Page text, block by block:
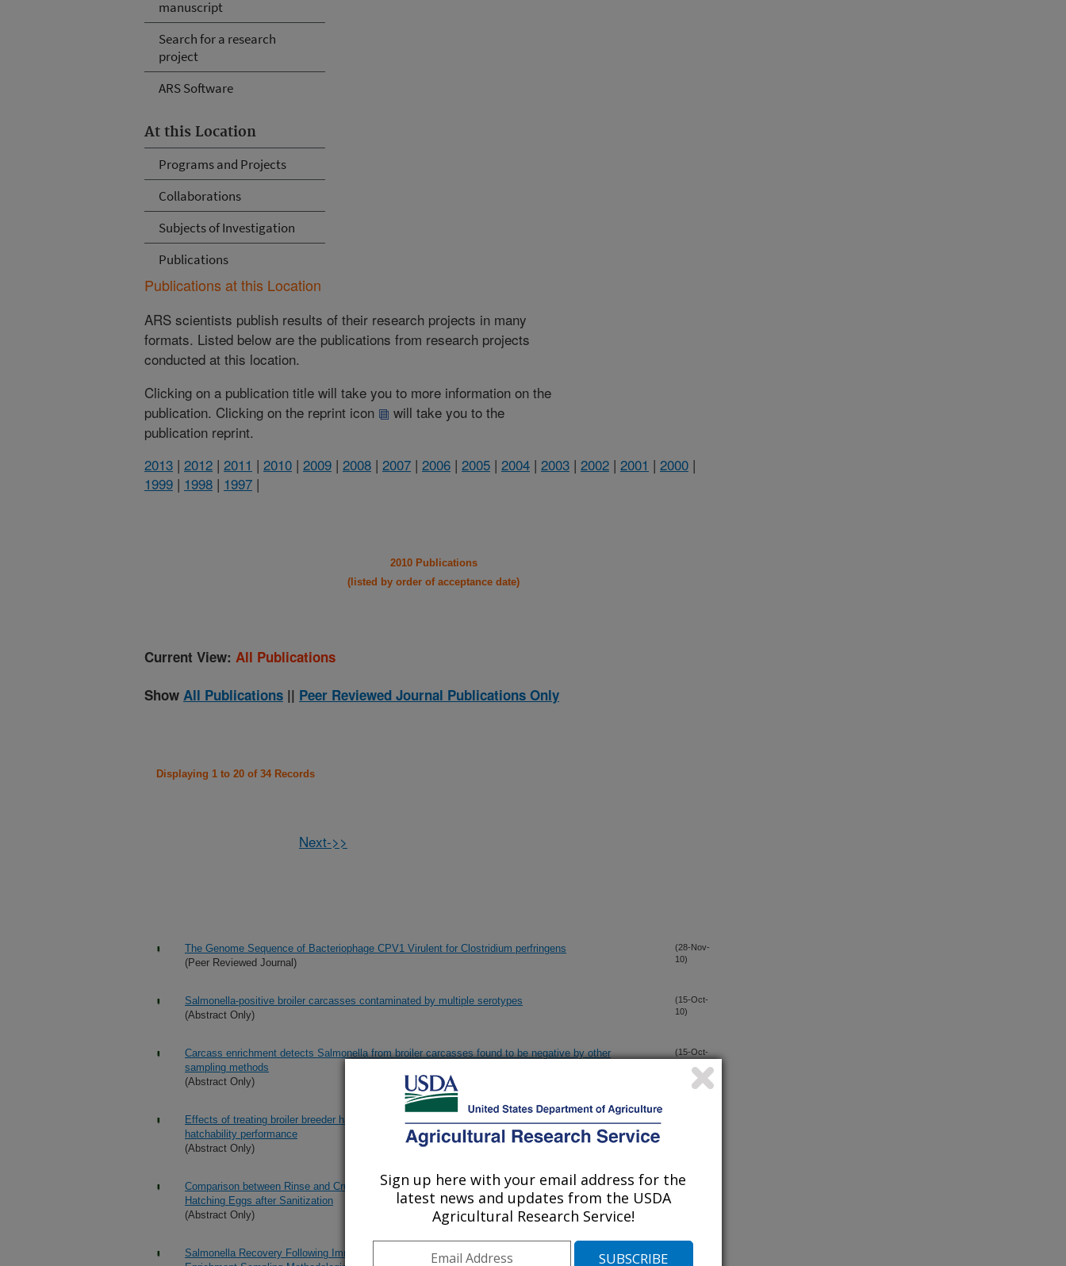
manuscript
Search for a research
project
ARS Software
At this Location
Programs and Projects
Collaborations
Subjects of Investigation
Publications
Publications at this Location
ARS scientists publish results of their research projects in many
formats. Listed below are the publications from research projects
conducted at this location.
Clicking on a publication title will take you to more information on the
publication. Clicking on the reprint icon
will take you to the
publication reprint.
2013 | 2012 | 2011 | 2010 | 2009 | 2008 | 2007 | 2006 | 2005 | 2004 | 2003 | 2002 | 2001 | 2000 |
1999 | 1998 | 1997 |
2010 Publications
(listed by order of acceptance date)
Current View: All Publications
Show All Publications || Peer Reviewed Journal Publications Only
Displaying 1 to 20 of 34 Records
Next->>
The Genome Sequence of Bacteriophage CPV1 Virulent for Clostridium perfringens
(Peer Reviewed Journal)
(28-Nov-
10)
Salmonella-positive broiler carcasses contaminated by multiple serotypes
(Abstract Only)
(15-Oct-
10)
Carcass enrichment detects Salmonella from broiler carcasses found to be negative by other
sampling methods
(Abstract Only)
(15-Oct-
Effects of treating broiler breeder hatching eggs with removable coatings at four storage times on
hatchability performance
(Abstract Only)
Comparison between Rinse and Crush-and-Rub Sampling for Aerobic Bacteria Recovery from
Hatching Eggs after Sanitization
(Abstract Only)
(15-Oct-
Salmonella Recovery Following Immersion Chilling for Matched Neck Skin and Whole Carcass
Sign up here with your email address for the
latest news and updates from the USDA
Agricultural Research Service!